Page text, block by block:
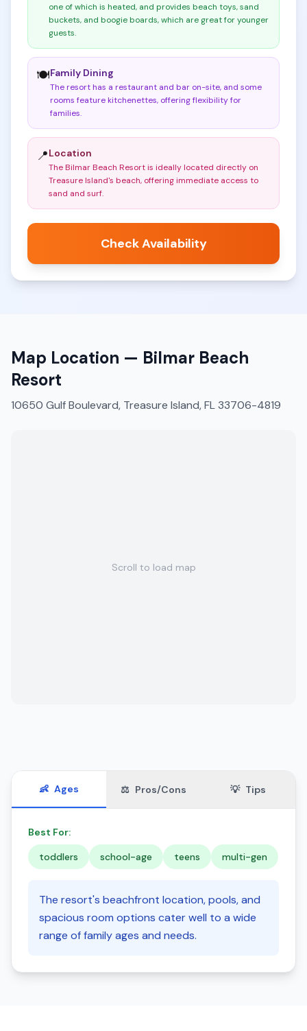
one of which is heated, and provides beach toys, sand
buckets, and boogie boards, which are great for younger
guests.
🍽️Family Dining
The resort has a restaurant and bar on-site, and some
rooms feature kitchenettes, offering flexibility for
families.
📍Location
The Bilmar Beach Resort is ideally located directly on
Treasure Island's beach, offering immediate access to
sand and surf.
Check Availability
Map Location — Bilmar Beach
Resort
10650 Gulf Boulevard, Treasure Island, FL 33706-4819
Scroll to load map
👶 Ages ⚖️ Pros/Cons 💡 Tips
Best For:
toddlers
school-age teens multi-gen
The resort's beachfront location, pools, and
spacious room options cater well to a wide
range of family ages and needs.